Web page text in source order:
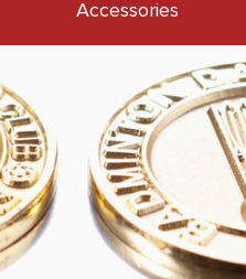
Accessories